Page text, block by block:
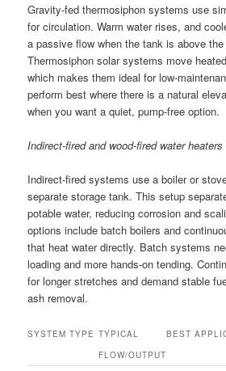
Gravity-fed thermosiphon systems use
for circulation. Warm water rises, and
a passive flow when the tank is above
Thermosiphon solar systems move
which makes them ideal for low-
perform best where there is a natural
when you want a quiet, pump-free option.
Indirect-fired and wood-fired water heaters
Indirect-fired systems use a boiler or
separate storage tank. This setup
potable water, reducing corrosion and
options include batch boilers and
that heat water directly. Batch systems
loading and more hands-on tending.
for longer stretches and demand stable
ash removal.
SYSTEM TYPE TYPICAL
FLOW/OUTPUT
BEST